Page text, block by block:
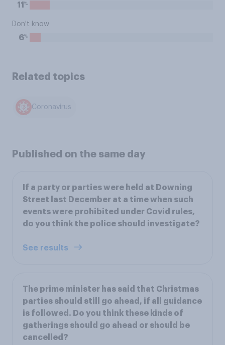
11 %
Don't know
6%
Related topics
Coronavirus
Published on the same day
If a party or parties were held at Downing
Street last December at a time when such
events were prohibited under Covid rules,
do you think the police should investigate?
See results
The prime minister has said that Christmas
parties should still go ahead, if all guidance
is followed. Do you think these kinds of
gatherings should go ahead or should be
cancelled?